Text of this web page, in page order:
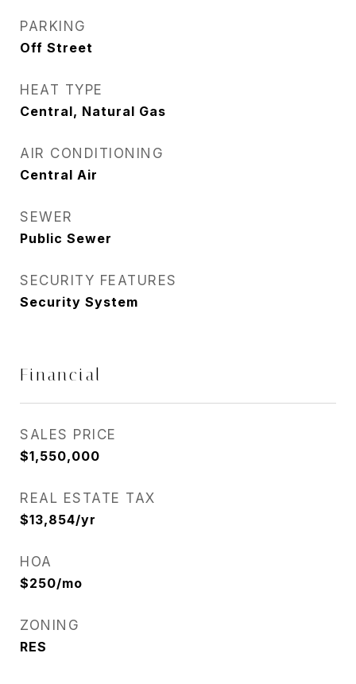
PARKING
Off Street
HEAT TYPE
Central, Natural Gas
AIR CONDITIONING
Central Air
SEWER
Public Sewer
SECURITY FEATURES
Security System
Financial
SALES PRICE
$1,550,000
REAL ESTATE TAX
$13,854/yr
HOA
$250/mo
ZONING
RES